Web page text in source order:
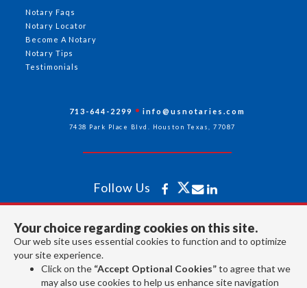
Your choice regarding cookies on this site.
Our web site uses essential cookies to function and to optimize
your site experience.
Click on the “Accept Optional Cookies”to agree that we
may also use cookies to help us enhance site navigation
Notary Faqs
Notary Locator
Become A Notary
Notary Tips
Testimonials
713-644-2299 info@usnotaries.com
7438 Park Place Blvd. Houston Texas, 77087
Follow Us
All rights reserved 2026 © American Association of Notaries Inc.